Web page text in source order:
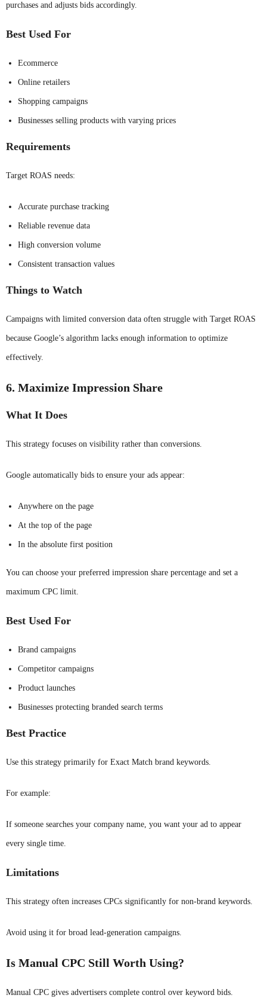
purchases and adjusts bids accordingly.
Best Used For
Ecommerce
Online retailers
Shopping campaigns
Businesses selling products with varying prices
Requirements
Target ROAS needs:
Accurate purchase tracking
Reliable revenue data
High conversion volume
Consistent transaction values
Things to Watch
Campaigns with limited conversion data often struggle with Target ROAS
because Google’s algorithm lacks enough information to optimize
effectively.
6. Maximize Impression Share
What It Does
This strategy focuses on visibility rather than conversions.
Google automatically bids to ensure your ads appear:
Anywhere on the page
At the top of the page
In the absolute first position
You can choose your preferred impression share percentage and set a
maximum CPC limit.
Best Used For
Brand campaigns
Competitor campaigns
Product launches
Businesses protecting branded search terms
Best Practice
Use this strategy primarily for Exact Match brand keywords.
For example:
If someone searches your company name, you want your ad to appear
every single time.
Limitations
This strategy often increases CPCs significantly for non-brand keywords.
Avoid using it for broad lead-generation campaigns.
Is Manual CPC Still Worth Using?
Manual CPC gives advertisers complete control over keyword bids.